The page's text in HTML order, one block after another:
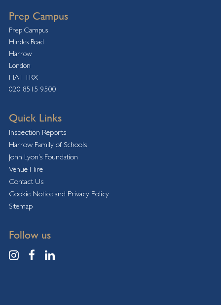
Prep Campus
Prep Campus
Hindes Road
Harrow
London
HA1 1RX
020 8515 9500
Quick Links
Inspection Reports
Harrow Family of Schools
John Lyon’s Foundation
Venue Hire
Contact Us
Cookie Notice and Privacy Policy
Sitemap
Follow us